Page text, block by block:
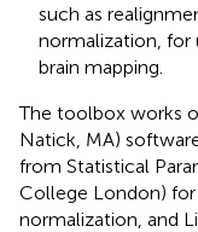
such as
normalization, for
brain mapping.
The toolbox works
Natick, MA)
from Statistical
College London) for
normalization, and